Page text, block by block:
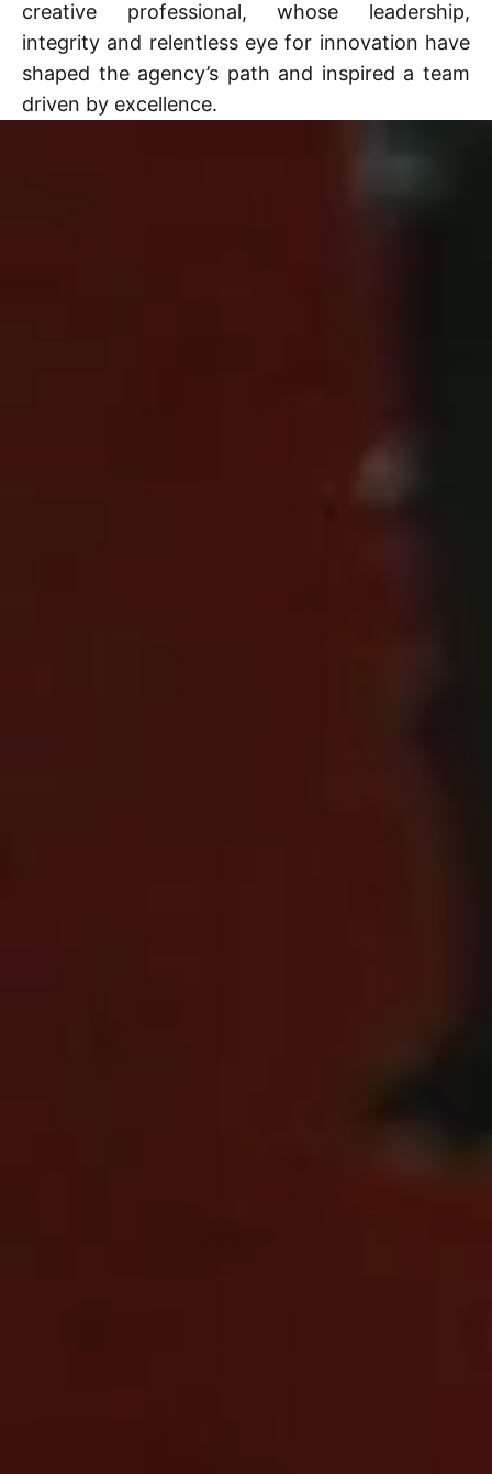
creative professional, whose leadership,
integrity and relentless eye for innovation have
shaped the agency’s path and inspired a team
driven by excellence.